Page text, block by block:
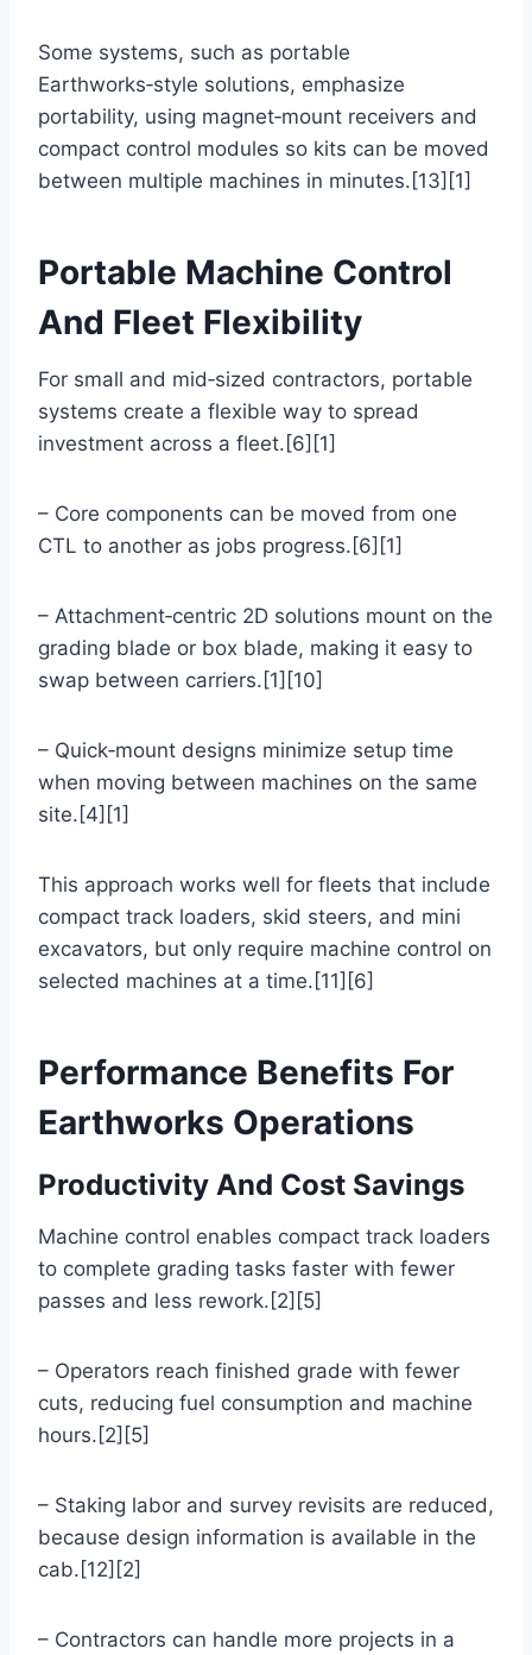
Some systems, such as portable
Earthworks‑style solutions, emphasize
portability, using magnet‑mount receivers and
compact control modules so kits can be moved
between multiple machines in minutes.[13][1]
Portable Machine Control
And Fleet Flexibility
For small and mid‑sized contractors, portable
systems create a flexible way to spread
investment across a fleet.[6][1]
– Core components can be moved from one
CTL to another as jobs progress.[6][1]
– Attachment‑centric 2D solutions mount on the
grading blade or box blade, making it easy to
swap between carriers.[1][10]
– Quick‑mount designs minimize setup time
when moving between machines on the same
site.[4][1]
This approach works well for fleets that include
compact track loaders, skid steers, and mini
excavators, but only require machine control on
selected machines at a time.[11][6]
Performance Benefits For
Earthworks Operations
Productivity And Cost Savings
Machine control enables compact track loaders
to complete grading tasks faster with fewer
passes and less rework.[2][5]
– Operators reach finished grade with fewer
cuts, reducing fuel consumption and machine
hours.[2][5]
– Staking labor and survey revisits are reduced,
because design information is available in the
cab.[12][2]
– Contractors can handle more projects in a